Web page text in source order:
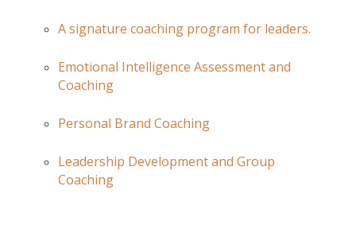
A signature coaching program for leaders.
Emotional Intelligence Assessment and
Coaching
Personal Brand Coaching
Leadership Development and Group
Coaching